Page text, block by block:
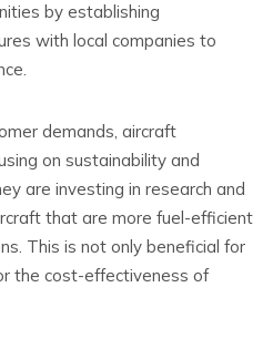
by establishing
with local companies to
demands, aircraft
on sustainability and
are investing in research and
that are more fuel-efficient
This is not only beneficial for
the cost-effectiveness of